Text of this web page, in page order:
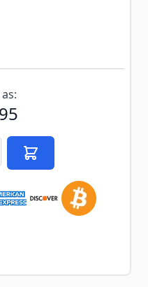
notification configurable